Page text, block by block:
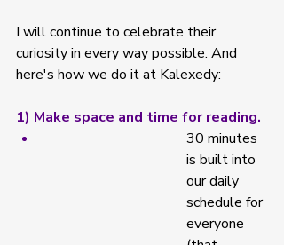
I will continue to celebrate their
curiosity in every way possible. And
here's how we do it at Kalexedy:
1) Make space and time for reading.
30 minutes
is built into
our daily
schedule for
everyone